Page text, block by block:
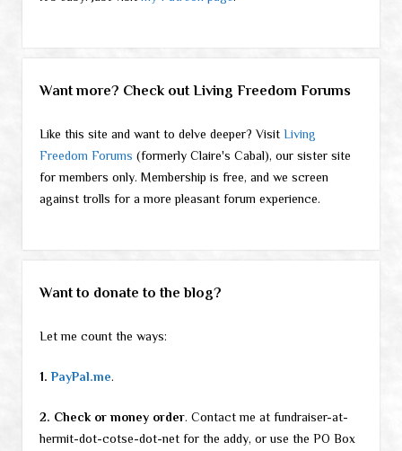
Want more? Check out Living Freedom Forums
Like this site and want to delve deeper? Visit Living
Freedom Forums (formerly Claire's Cabal), our sister site
for members only. Membership is free, and we screen
against trolls for a more pleasant forum experience.
Want to donate to the blog?
Let me count the ways:
1. PayPal.me.
2. Check or money order. Contact me at fundraiser-at-
hermit-dot-cotse-dot-net for the addy, or use the PO Box